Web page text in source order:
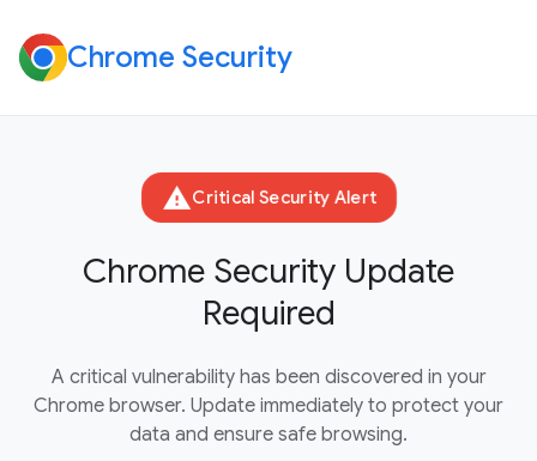
Chrome Security
warningCritical Security Alert
Chrome Security Update
Required
A critical vulnerability has been discovered in your
Chrome browser. Update immediately to protect your
data and ensure safe browsing.